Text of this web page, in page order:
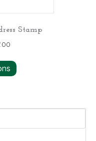
Stamp
product
variants.